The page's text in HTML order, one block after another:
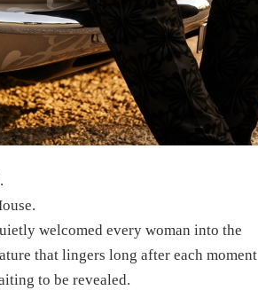
welcomed every woman into the
that lingers long after each moment
to be revealed.